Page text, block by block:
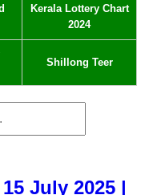
Kerala Lottery Chart
2024
Shillong Teer
July 2025 |